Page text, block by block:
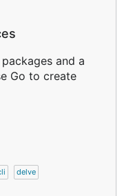
and a
Go to create
delve